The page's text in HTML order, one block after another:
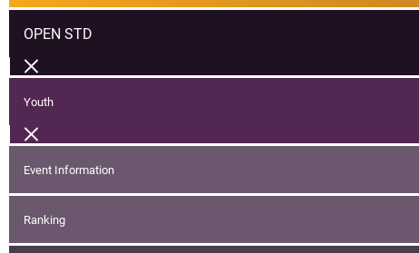
OPEN STD
Youth
Event Information
Ranking